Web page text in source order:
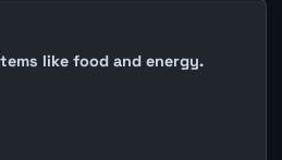
like food and energy.